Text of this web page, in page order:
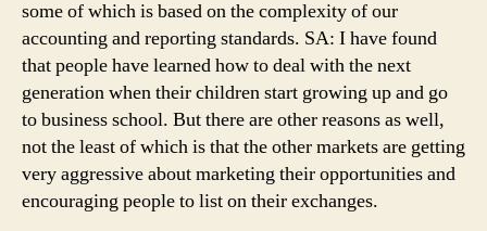
some of which is based on the complexity of our
accounting and reporting standards. SA: I have found
that people have learned how to deal with the next
generation when their children start growing up and go
to business school. But there are other reasons as well,
not the least of which is that the other markets are getting
very aggressive about marketing their opportunities and
encouraging people to list on their exchanges.